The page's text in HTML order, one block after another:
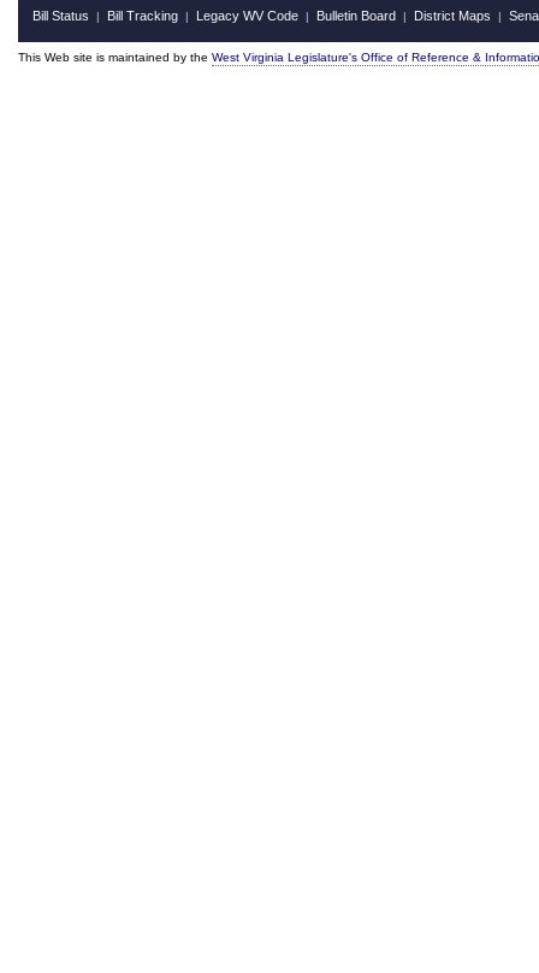
Bill Status | Bill Tracking | Legacy WV Code | Bulletin Board | District Maps |
This Web site is maintained by the West Virginia Legislature's Office of Reference &